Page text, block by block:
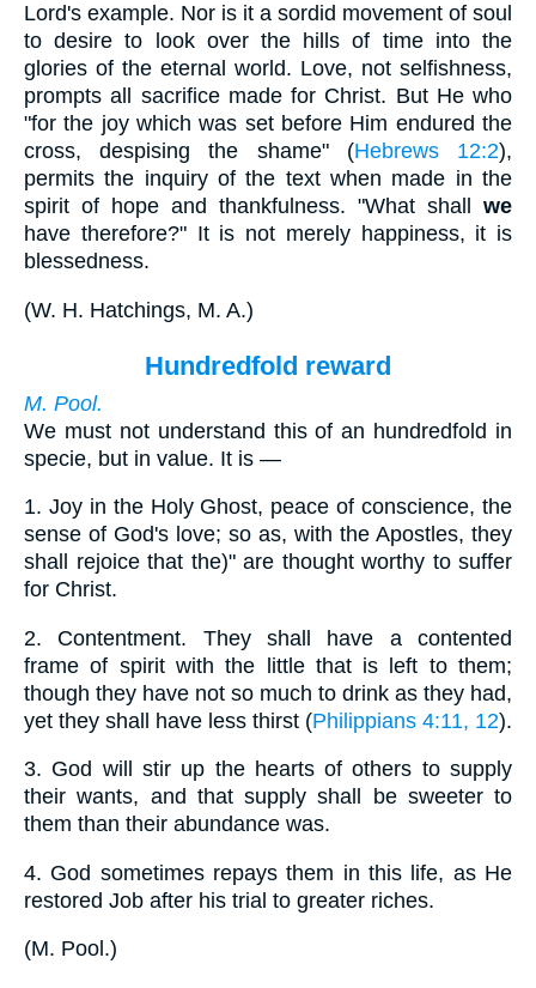
Lord's example. Nor is it a sordid movement of soul
to desire to look over the hills of time into the
glories of the eternal world. Love, not selfishness,
prompts all sacrifice made for Christ. But He who
"for the joy which was set before Him endured the
cross, despising the shame" (Hebrews 12:2),
permits the inquiry of the text when made in the
spirit of hope and thankfulness. "What shall we
have therefore?" It is not merely happiness, it is
blessedness.
(W. H. Hatchings, M. A.)
Hundredfold reward
M. Pool.
We must not understand this of an hundredfold in
specie, but in value. It is —
1. Joy in the Holy Ghost, peace of conscience, the
sense of God's love; so as, with the Apostles, they
shall rejoice that the)" are thought worthy to suffer
for Christ.
2. Contentment. They shall have a contented
frame of spirit with the little that is left to them;
though they have not so much to drink as they had,
yet they shall have less thirst (Philippians 4:11, 12).
3. God will stir up the hearts of others to supply
their wants, and that supply shall be sweeter to
them than their abundance was.
4. God sometimes repays them in this life, as He
restored Job after his trial to greater riches.
(M. Pool.)